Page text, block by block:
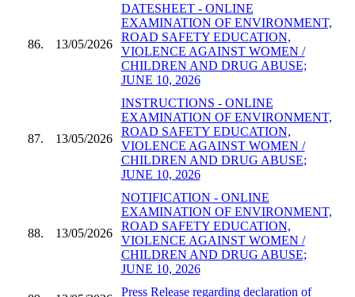
86. 13/05/2026
DATESHEET - ONLINE
EXAMINATION OF ENVIRONMENT,
ROAD SAFETY EDUCATION,
VIOLENCE AGAINST WOMEN /
CHILDREN AND DRUG ABUSE;
JUNE 10, 2026
87. 13/05/2026
INSTRUCTIONS - ONLINE
EXAMINATION OF ENVIRONMENT,
ROAD SAFETY EDUCATION,
VIOLENCE AGAINST WOMEN /
CHILDREN AND DRUG ABUSE;
JUNE 10, 2026
88. 13/05/2026
NOTIFICATION - ONLINE
EXAMINATION OF ENVIRONMENT,
ROAD SAFETY EDUCATION,
VIOLENCE AGAINST WOMEN /
CHILDREN AND DRUG ABUSE;
JUNE 10, 2026
Press Release regarding declaration of